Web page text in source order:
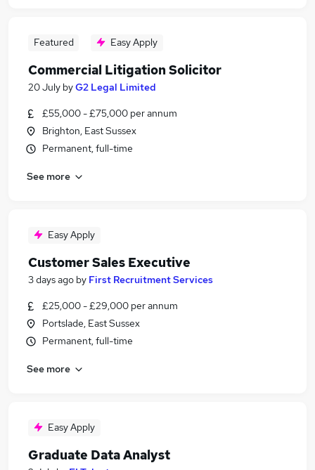
Featured Easy Apply
Commercial Litigation Solicitor
20 July byG2 Legal Limited
£55,000 - £75,000 per annum
Brighton, East Sussex
Permanent, full-time
See more
Easy Apply
Customer Sales Executive
3 days ago by First Recruitment Services
£25,000 - £29,000 per annum
Portslade, East Sussex
Permanent, full-time
See more
Easy Apply
Graduate Data Analyst